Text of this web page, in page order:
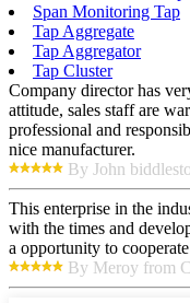
Span Monitoring Tap
Tap Aggregate
Tap Aggregator
Tap Cluster
Company director has
attitude, sales staff are
professional and
nice manufacturer.
By John
This enterprise in the
with the times and
a opportunity to
By Meroy from